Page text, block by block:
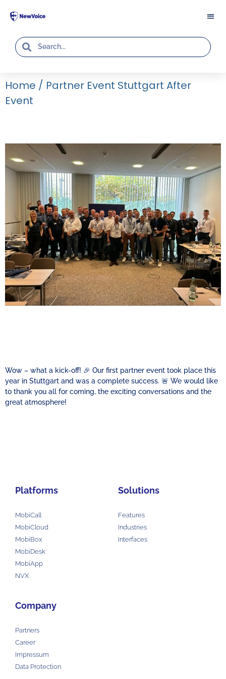
Home / Partner Event Stuttgart After
Event
Wow – what a kick-off! 🎉 Our first partner event took place this
year in Stuttgart and was a complete success. 🚨 We would like
to thank you all for coming, the exciting conversations and the
great atmosphere!
Platforms
MobiCall
MobiCloud
MobiBox
MobiDesk
MobiApp
NVX
Solutions
Features
Industries
Interfaces
Company
Partners
Career
Impressum
Data Protection